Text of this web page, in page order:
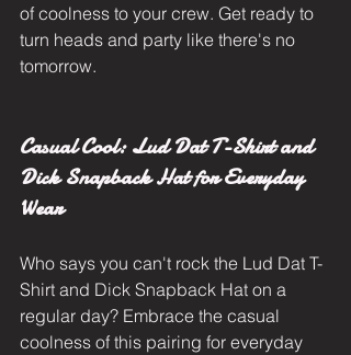
of coolness to your crew. Get ready to
turn heads and party like there's no
tomorrow.
Casual Cool: Lud Dat T-Shirt and
Dick Snapback Hat for Everyday
Wear
Who says you can't rock the Lud Dat T-
Shirt and Dick Snapback Hat on a
regular day? Embrace the casual
coolness of this pairing for everyday